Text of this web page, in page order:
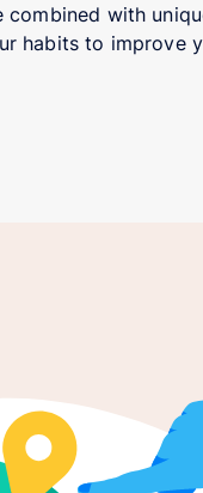
combined with
habits to improve